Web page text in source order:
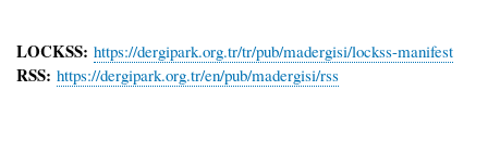
LOCKSS: https://dergipark.org.tr/tr/pub/madergisi/lockss-manifest
RSS: https://dergipark.org.tr/en/pub/madergisi/rss